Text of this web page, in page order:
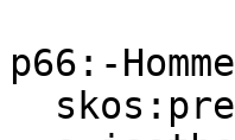
p66:-Homme